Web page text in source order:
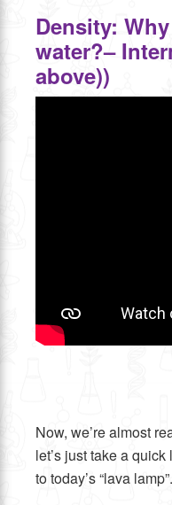
Density:
water?–
above))
Now, we’re almost
let’s just take a
to today’s “lava lamp”.